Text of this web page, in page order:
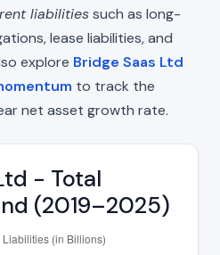
liabilitiessuch as long-
lease liabilities, and
explore Bridge Saas Ltd
to track the
net asset growth rate.
- Total
(2019–2025)